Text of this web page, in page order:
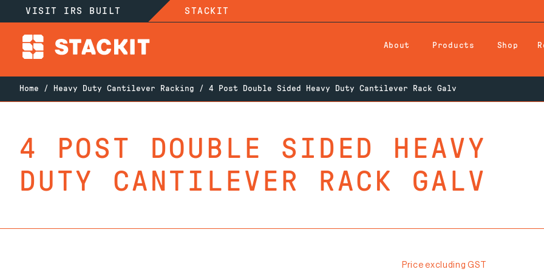
VISIT IRS BUILT STACKIT
About Products Shop
Home / Heavy Duty Cantilever Racking / 4 Post Double Sided Heavy Duty Cantilever Rack Galv
4 POST DOUBLE SIDED HEAVY
DUTY CANTILEVER RACK GALV
Price excluding GST